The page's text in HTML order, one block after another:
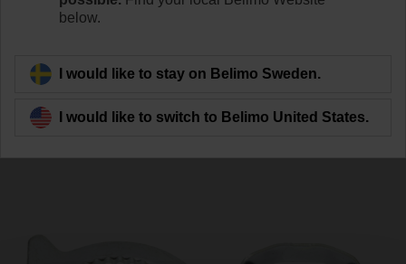
Back to product category
below.
I would like to stay on Belimo Sweden.
I would like to switch to Belimo United States.